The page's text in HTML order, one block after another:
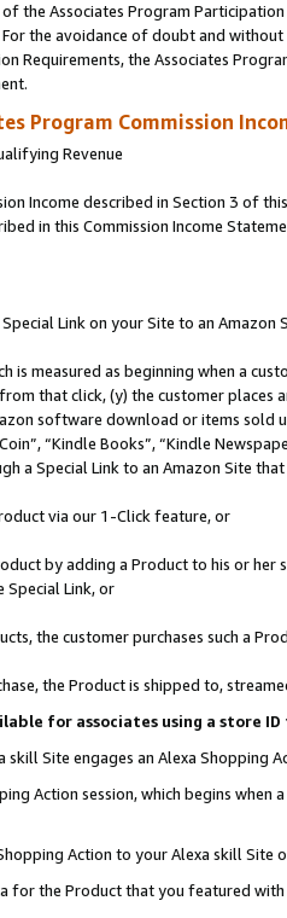
the Associates Program
the avoidance of doubt and
Requirements, the Associates
Program Commission
Revenue
Income described in Section 3 of
in this Commission Income
Link on your Site to an Amazon
is measured as beginning when a
that click, (y) the customer
software download or items sold
“Kindle Books”, “Kindle
a Special Link to an Amazon Site
via our 1-Click feature, or
by adding a Product to his or
Link, or
the customer purchases such a
the Product is shipped to,
for associates using a store
Site engages an Alexa Shopping
Action session, which begins when
Action to your Alexa skill Site
for the Product that you featured with